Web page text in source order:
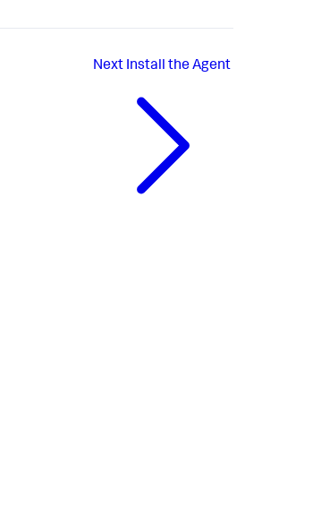
Next Install the Agent